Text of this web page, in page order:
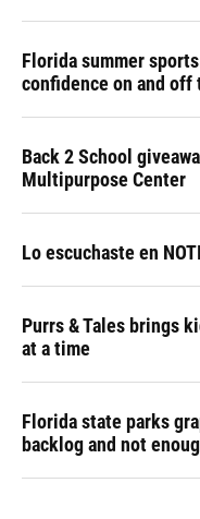
Florida summer
confidence on and off
Back 2 School
Multipurpose Center
Lo escuchaste en
Purrs & Tales brings
at a time
Florida state parks
backlog and not